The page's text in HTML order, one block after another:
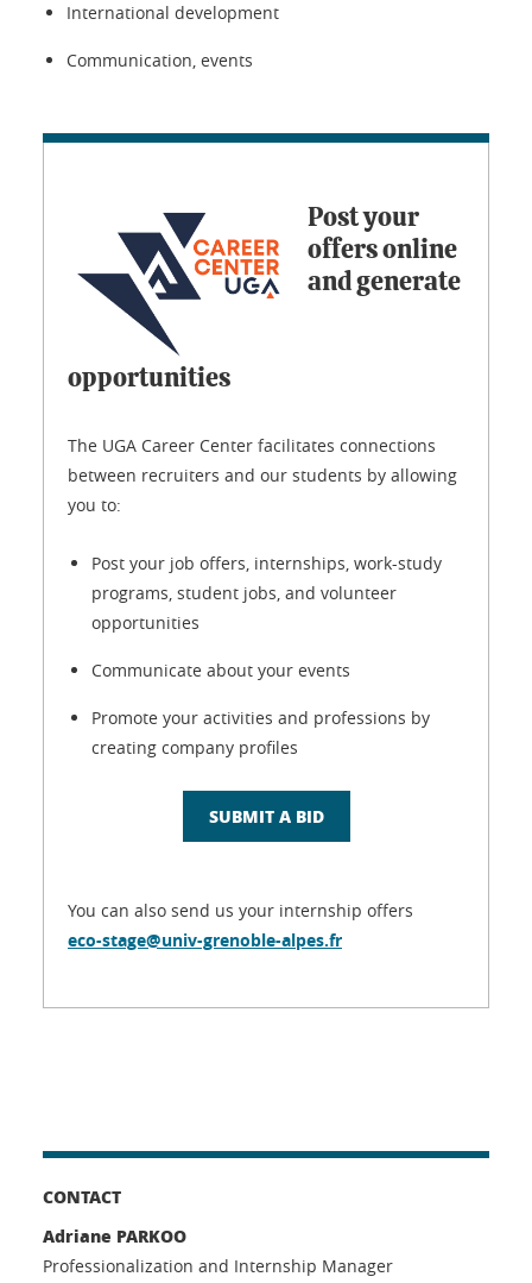
International development
Communication, events
Post your
offers online
and generate
opportunities
The UGA Career Center facilitates connections
between recruiters and our students by allowing
you to:
Post your job offers, internships, work-study
programs, student jobs, and volunteer
opportunities
Communicate about your events
Promote your activities and professions by
creating company profiles
SUBMIT A BID
You can also send us your internship offers
eco-stage@univ-grenoble-alpes.fr
CONTACT
Adriane PARKOO
Professionalization and Internship Manager